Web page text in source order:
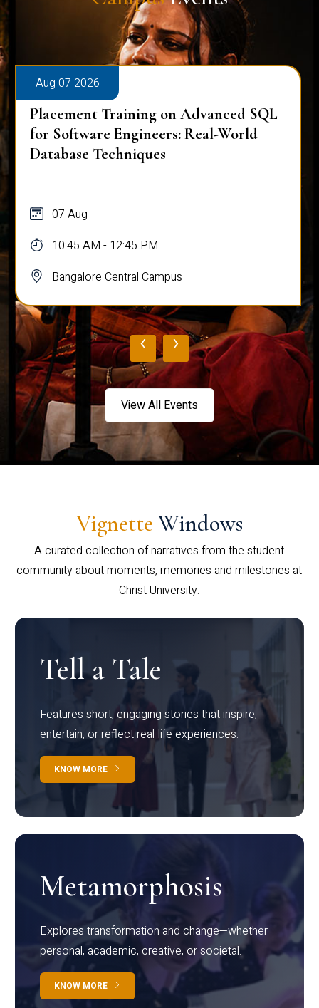
Aug 07 2026
Placement Training on Advanced SQL
for Software Engineers: Real-World
Database Techniques
07 Aug
10:45 AM - 12:45 PM
Bangalore Central Campus
‹ ›
View All Events
Vignette Windows
A curated collection of narratives from the student
community about moments, memories and milestones at
Christ University.
Tell a Tale
Features short, engaging stories that inspire,
entertain, or reflect real-life experiences.
KNOW MORE
Metamorphosis
Explores transformation and change—whether
personal, academic, creative, or societal.
KNOW MORE